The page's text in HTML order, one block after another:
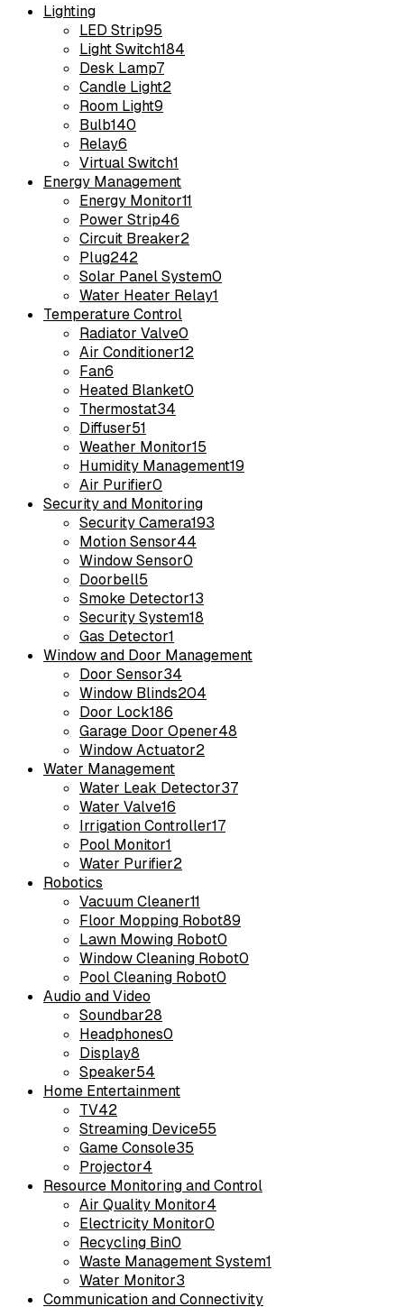
Lighting
LED Strip95
Light Switch184
Desk Lamp7
Candle Light2
Room Light9
Bulb140
Relay6
Virtual Switch1
Energy Management
Energy Monitor11
Power Strip46
Circuit Breaker2
Plug242
Solar Panel System0
Water Heater Relay1
Temperature Control
Radiator Valve0
Air Conditioner12
Fan6
Heated Blanket0
Thermostat34
Diffuser51
Weather Monitor15
Humidity Management19
Air Purifier0
Security and Monitoring
Security Camera193
Motion Sensor44
Window Sensor0
Doorbell5
Smoke Detector13
Security System18
Gas Detector1
Window and Door Management
Door Sensor34
Window Blinds204
Door Lock186
Garage Door Opener48
Window Actuator2
Water Management
Water Leak Detector37
Water Valve16
Irrigation Controller17
Pool Monitor1
Water Purifier2
Robotics
Vacuum Cleaner11
Floor Mopping Robot89
Lawn Mowing Robot0
Window Cleaning Robot0
Pool Cleaning Robot0
Audio and Video
Soundbar28
Headphones0
Display8
Speaker54
Home Entertainment
TV42
Streaming Device55
Game Console35
Projector4
Resource Monitoring and Control
Air Quality Monitor4
Electricity Monitor0
Recycling Bin0
Waste Management System1
Water Monitor3
Communication and Connectivity